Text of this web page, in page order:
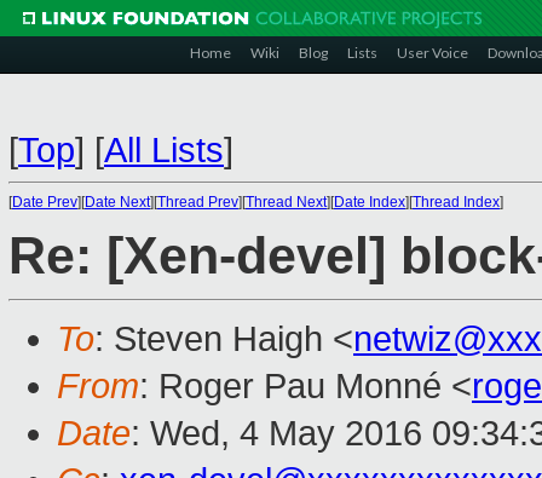
Home Wiki Blog Lists User Voice
[Top] [All Lists]
[Date Prev][Date Next][Thread Prev][Thread Next][Date Index][Thread Index]
Re: [Xen-devel]
To: Steven Haigh <
From: Roger Pau Monné <
Date: Wed, 4 May 2016